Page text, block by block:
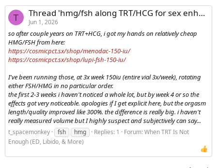
T Thread 'hmg/fsh along TRT/HCG for sex enhancement'
Jun 1, 2026
so after couple years on TRT+HCG, i got my hands on relatively cheap
HMG/FSH from here:
https://cosmicpct.sx/shop/menodac-150-iu/
https://cosmicpct.sx/shop/lupi-fsh-150-iu/
I've been running those, at 3x week 150iu (entire vial 3x/week), rotating
either FSH/HMG in no particular order.
the first 2-3 weeks i haven't noticed a whole lot, but by week 4 or so the
effects got very noticeable. apologies if I get explicit here, but the orgasm
length/quality improved like 300%. the difference is really big. i haven't
really measured volume but I highly suspect and subjectively can say...
t_spacemonkey fsh hmg Replies: 1 Forum:When TRT Is Not
Enough (ED, Libido, & More)